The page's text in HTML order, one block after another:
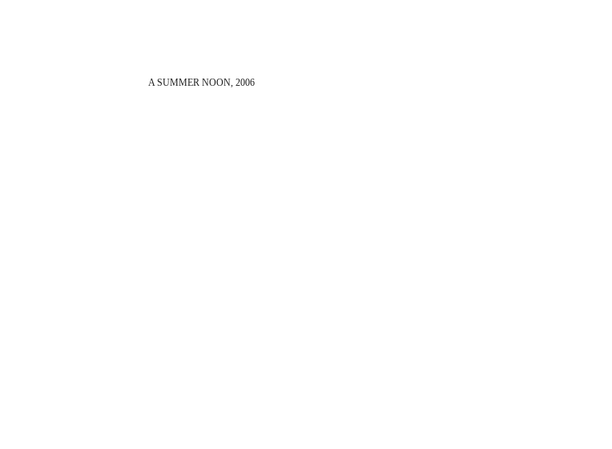
A SUMMER NOON, 2006